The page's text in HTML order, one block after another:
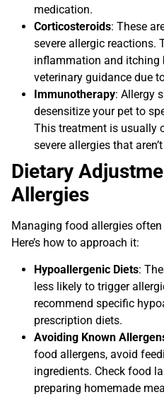
medication.
Corticosteroids: These
severe allergic reactions.
inflammation and itching
veterinary guidance due
Immunotherapy: Allergy
desensitize your pet to
This treatment is usually
severe allergies that
Dietary
Allergies
Managing food allergies
Here’s how to approach it:
Hypoallergenic Diets:
less likely to trigger
recommend specific
prescription diets.
Avoiding Known
food allergens, avoid
ingredients. Check food
preparing homemade